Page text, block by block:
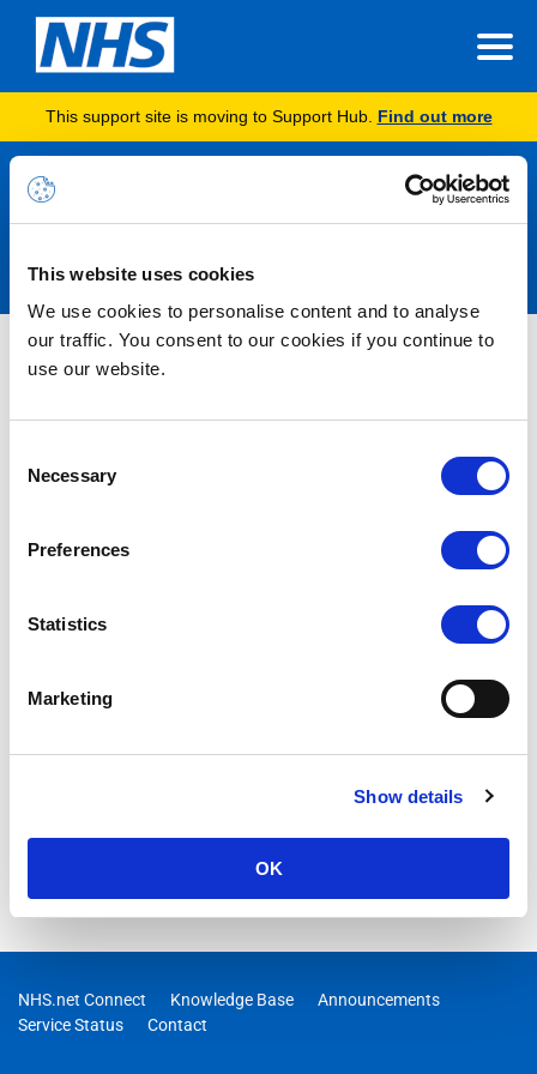
This website uses cookies
We use cookies to personalise content and to analyse
our traffic. You consent to our cookies if you continue to
use our website.
Selection
Necessary
Preferences
Statistics
Marketing
Show details
OK
This support site is moving to Support Hub. Find out more
Announcements
Service Degradation Alert –
RESOLVED- Following a period of monitoring, no further
issues have been identified with the Insights Hub reports. This
NHS.net Connect Knowledge Base
Announcements
Service Status
Contact